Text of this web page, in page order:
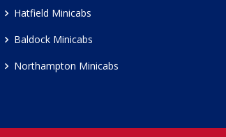
Hatfield Minicabs
Baldock Minicabs
Northampton Minicabs